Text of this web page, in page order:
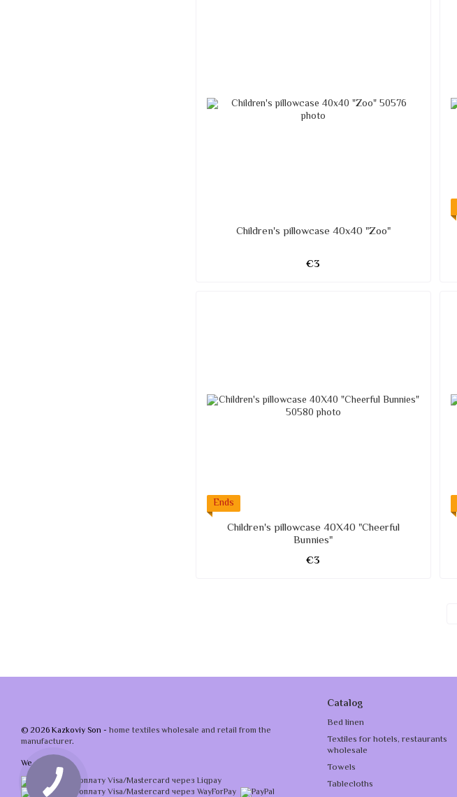
Children's pillowcase 40x40 "Zoo"
€3
Ends
Children's pillowcase 40X40 "Cheerful
Bunnies"
€3
© 2026 Kazkoviy Son - home textiles wholesale and retail from the
manufacturer.
We accept
Catalog
Bed linen
Textiles for hotels, restaurants
wholesale
Towels
Tablecloths